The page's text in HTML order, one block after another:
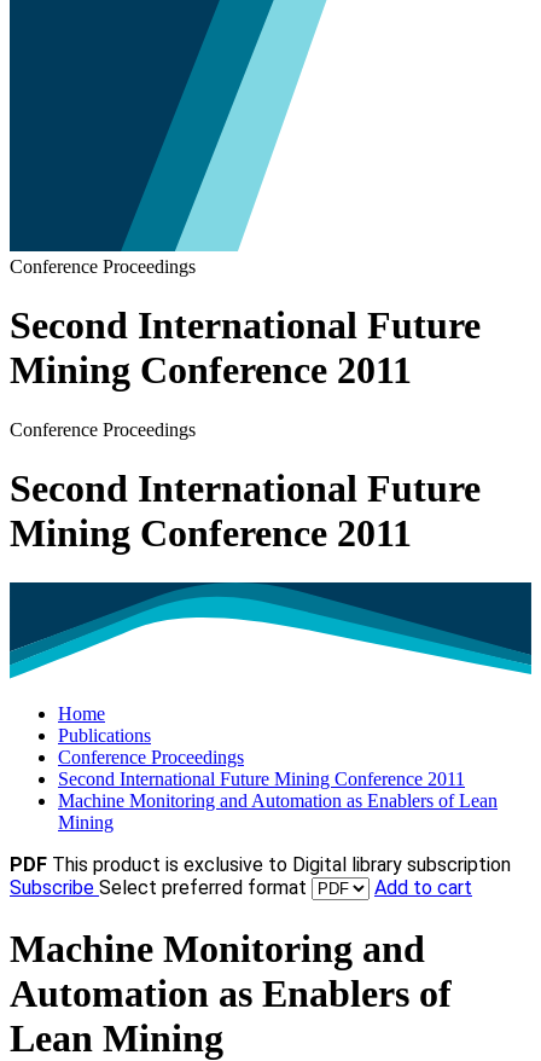
Conference Proceedings
Second International Future
Mining Conference 2011
Conference Proceedings
Second International Future
Mining Conference 2011
Home
Publications
Conference Proceedings
Second International Future Mining Conference 2011
Machine Monitoring and Automation as Enablers of Lean
Mining
PDF This product is exclusive to Digital library subscription
Subscribe Select preferred format Add to cart
Machine Monitoring and
Automation as Enablers of
Lean Mining